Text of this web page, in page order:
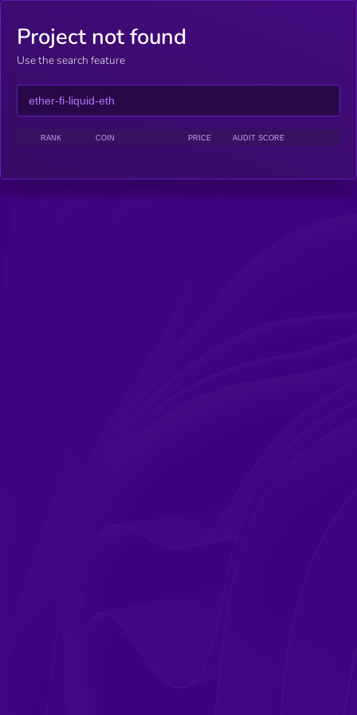
Project not found
Use the search feature
RANK COIN PRICE AUDIT SCORE